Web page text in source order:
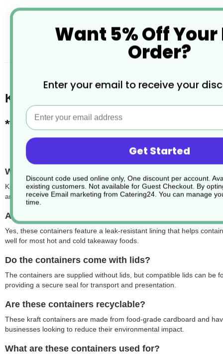
Kraft Recyclable Microwavable Food
*** LIDS SOLD SEPERATELY ***
What are kraft rectangular cardboard food
Kraft rectangular food containers are a sustainable and practical
and cold food while maintaining structure and presentation. Their
Are the containers leakproof?
Yes, these containers feature a leak-resistant lining that helps
well for most hot and cold takeaway foods.
Do the containers come with lids?
The containers are supplied without lids, but compatible lids can be
providing a secure seal for transport and presentation.
Are these containers recyclable?
These kraft containers are made from food-grade cardboard and
businesses looking to reduce their environmental impact.
What are these containers used for?
Want 5% Off Your
Order?
Enter your email to receive your
Email
Get Started
Discount code used online only, One discount per account.
existing customers. Not available for Guest Checkout. By
receive Email marketing from Catering24. You can manage
time.